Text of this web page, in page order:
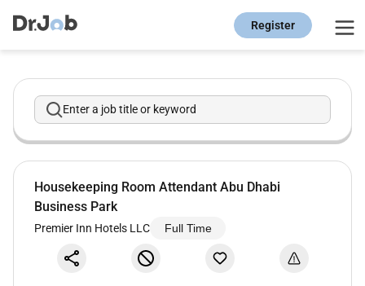
Register
Enter a job title or keyword
Housekeeping Room Attendant Abu Dhabi
Business Park
Premier Inn Hotels LLC Full Time